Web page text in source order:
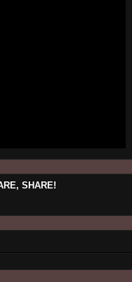
SHARE!